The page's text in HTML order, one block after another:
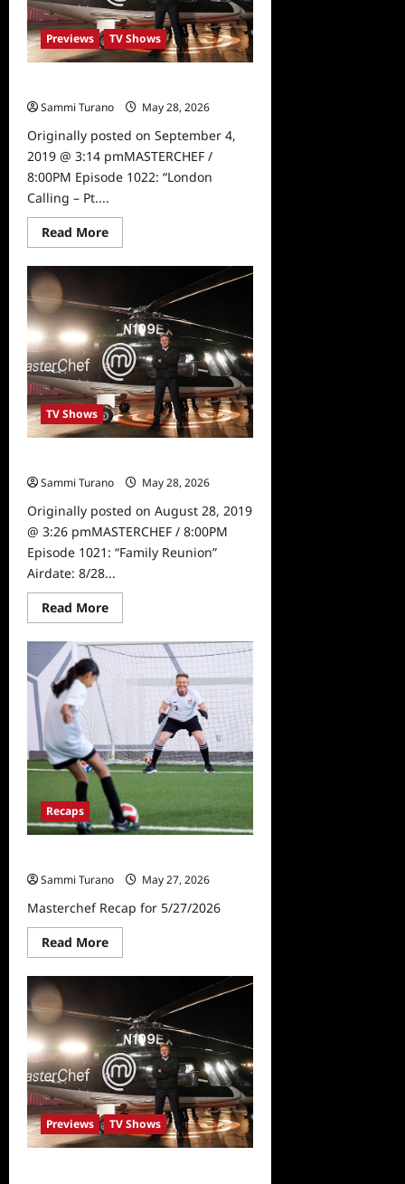
Previews TV Shows
Sammi Turano
May 28, 2026
Originally posted on September 4,
2019 @ 3:14 pmMASTERCHEF /
8:00PM Episode 1022: “London
Calling – Pt....
Read MoreRead
more
Masterchef
9/4/19
TV Shows
Sammi Turano
May 28, 2026
Originally posted on August 28, 2019
@ 3:26 pmMASTERCHEF / 8:00PM
Episode 1021: “Family Reunion”
Airdate: 8/28...
Read MoreRead
more
Masterchef
Sneak
Peek
for
Recaps
Sammi Turano
May 27, 2026
Masterchef Recap for 5/27/2026
Read MoreRead
more
Masterchef
5/27/2026
Previews TV Shows